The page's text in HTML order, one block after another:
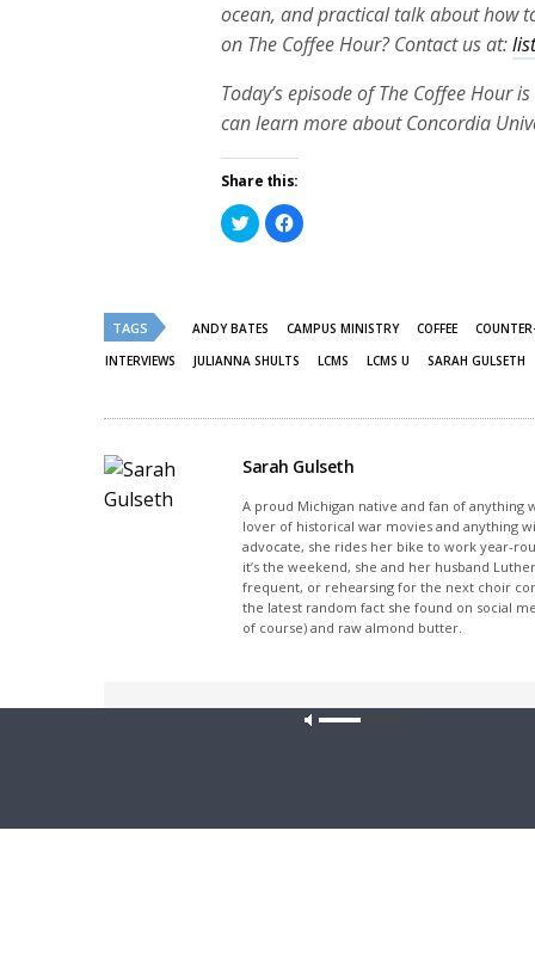
ocean, and practical talk about how
on The Coffee Hour? Contact us at:
Today’s episode of The Coffee Hour
can learn more about Concordia
Share this:
Click
to
share
new
window)
Click
to
new
window)
TAGS ANDY BATES CAMPUS MINISTRY COFFEE
INTERVIEWS
JULIANNA SHULTS LCMS LCMS U SARAH GULSETH
Sarah Gulseth
A proud Michigan native and fan of anything
lover of historical war movies and anything
advocate, she rides her bike to work year-
it’s the weekend, she and her husband
frequent, or rehearsing for the next choir
the latest random fact she found on social
of course) and raw almond butter.